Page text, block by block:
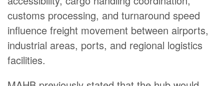
customs processing, and turnaround speed
influence freight movement between airports,
industrial areas, ports, and regional logistics
facilities.